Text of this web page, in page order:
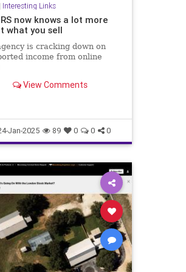
Interesting Links
now knows a lot more
what you sell
is cracking down on
income from online
View Comments
Jan-2025 89 0 0 0